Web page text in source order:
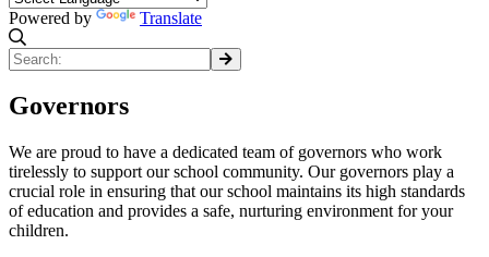
Powered by Translate
Governors
We are proud to have a dedicated team of governors who work
tirelessly to support our school community. Our governors play a
crucial role in ensuring that our school maintains its high standards
of education and provides a safe, nurturing environment for your
children.